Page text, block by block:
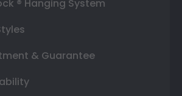
® Hanging System
& Guarantee